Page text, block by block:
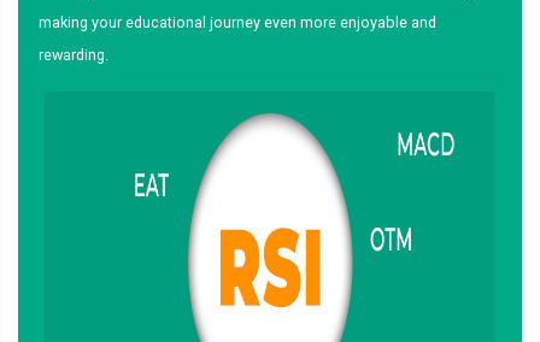
making your educational journey even more enjoyable and
rewarding.